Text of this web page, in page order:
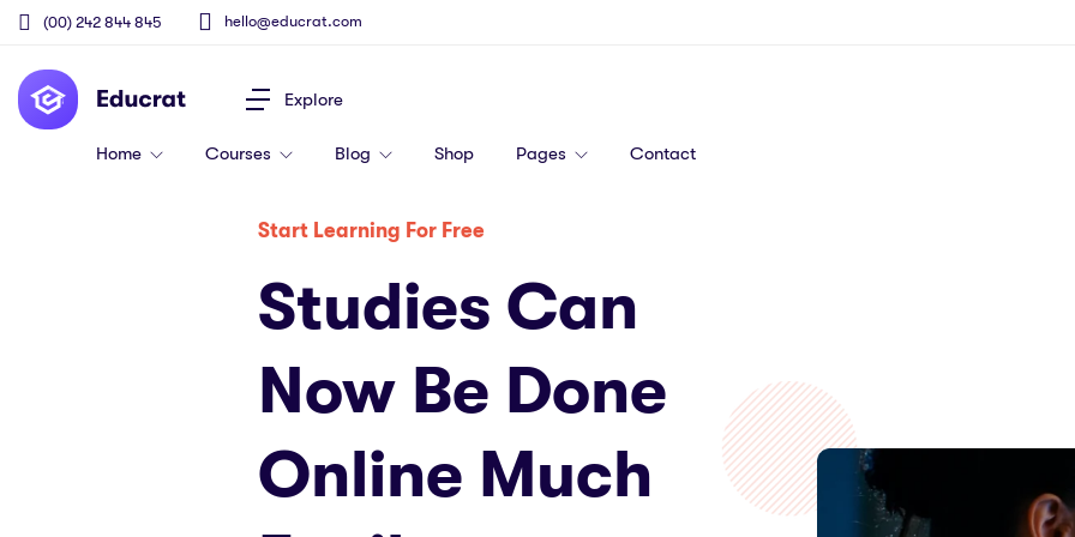
(00) 242 844 845 hello@educrat.com
Explore
Home Courses Blog Shop Pages Contact
Start Learning For Free
Studies Can
Now Be Done
Online Much